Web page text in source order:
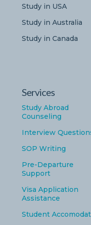
Study in USA
Study in Australia
Study in Canada
Services
Study Abroad
Counseling
Interview
SOP Writing
Pre-Departure
Support
Visa Application
Assistance
Student